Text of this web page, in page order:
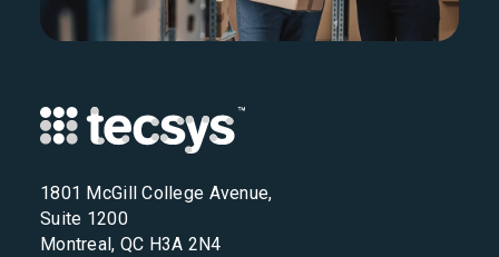
1801 McGill College Avenue,
Suite 1200
Montreal, QC H3A 2N4